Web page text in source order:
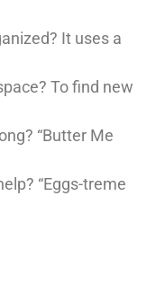
It uses a
To find new
“Butter Me
“Eggs-treme